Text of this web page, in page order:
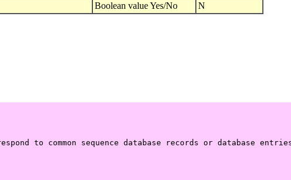
Boolean value Yes/No N
to common sequence database records or database